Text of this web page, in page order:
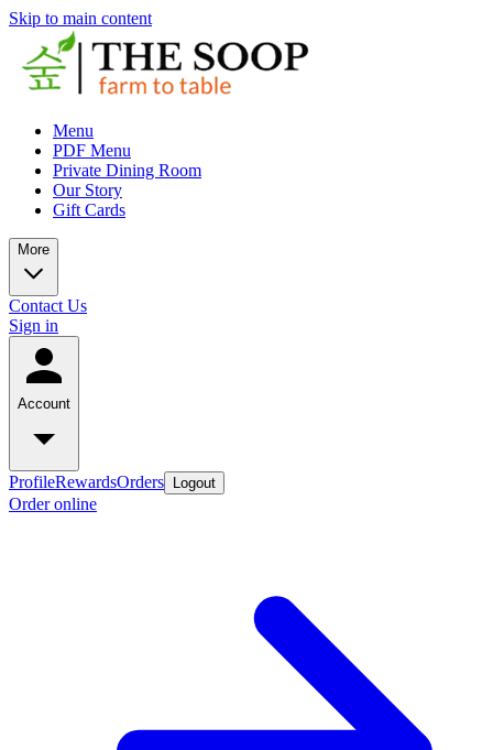
Skip to main content
Menu
PDF Menu
Private Dining Room
Our Story
Gift Cards
More
Contact Us
Sign in
Account
ProfileRewardsOrders Logout
Order online